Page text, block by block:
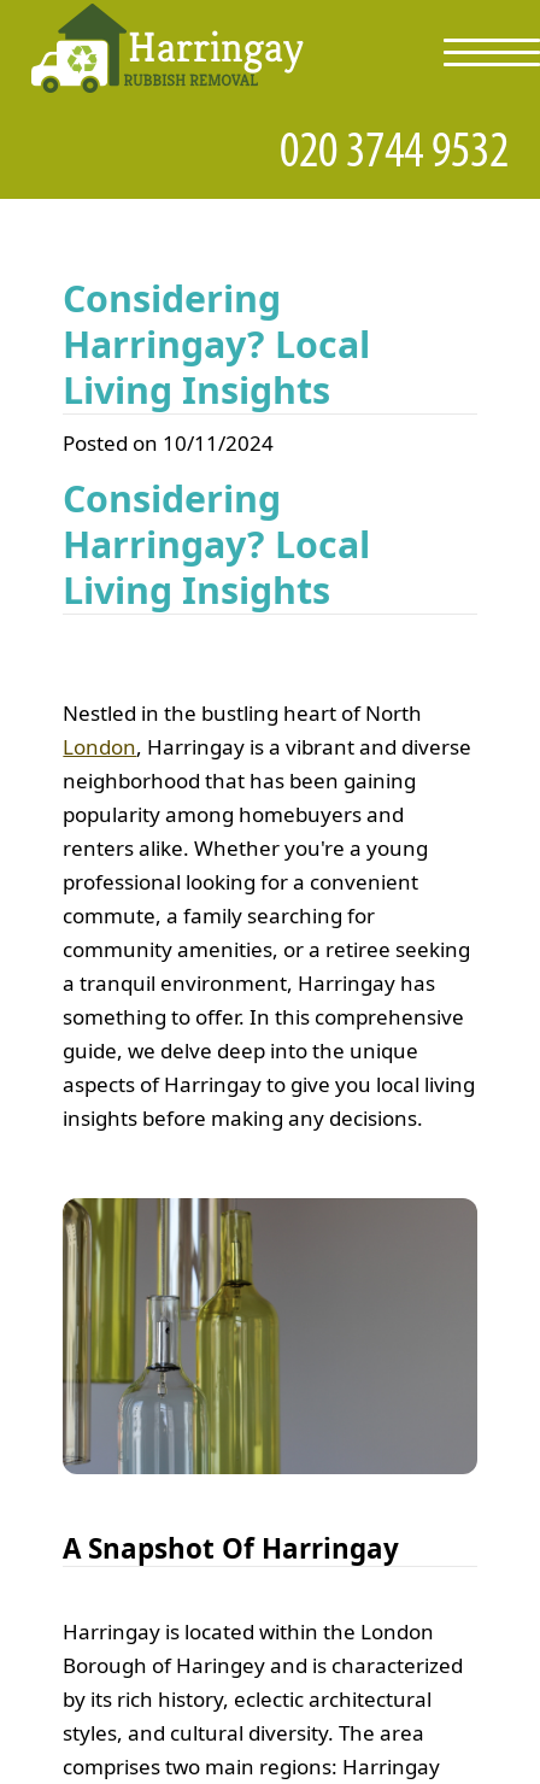
Considering
Harringay? Local
Living Insights
Posted on 10/11/2024
Considering
Harringay? Local
Living Insights
Nestled in the bustling heart of North
London, Harringay is a vibrant and diverse
neighborhood that has been gaining
popularity among homebuyers and
renters alike. Whether you're a young
professional looking for a convenient
commute, a family searching for
community amenities, or a retiree seeking
a tranquil environment, Harringay has
something to offer. In this comprehensive
guide, we delve deep into the unique
aspects of Harringay to give you local living
insights before making any decisions.
A Snapshot Of Harringay
Harringay is located within the London
Borough of Haringey and is characterized
by its rich history, eclectic architectural
styles, and cultural diversity. The area
comprises two main regions: Harringay